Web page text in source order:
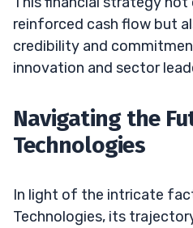
reinforced cash flow but
credibility and
innovation and sector
Navigating the
Technologies
In light of the intricate
Technologies, its